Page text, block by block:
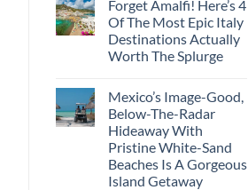
Forget Amalfi! Here’s 4
Of The Most Epic Italy
Destinations Actually
Worth The Splurge
Mexico’s Image-Good,
Below-The-Radar
Hideaway With
Pristine White-Sand
Beaches Is A Gorgeous
Island Getaway